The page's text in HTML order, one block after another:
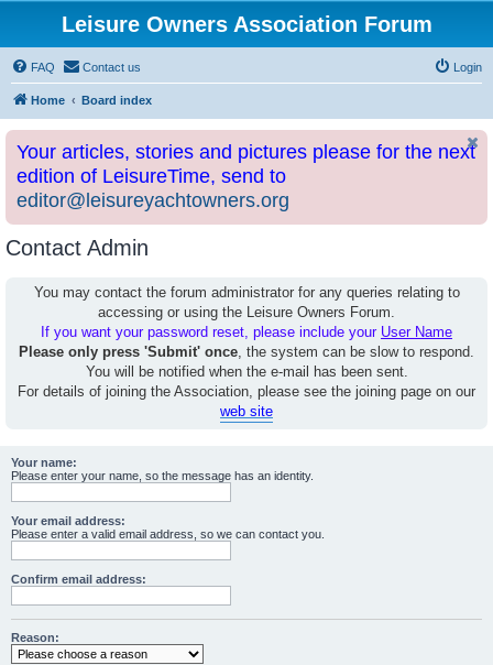
Leisure Owners Association Forum
FAQ Contact us Login
Home Board index
Your articles, stories and pictures please for the next
edition of LeisureTime, send to
editor@leisureyachtowners.org
Contact Admin
You may contact the forum administrator for any queries relating to
accessing or using the Leisure Owners Forum.
If you want your password reset, please include your User Name
Please only press 'Submit' once, the system can be slow to respond.
You will be notified when the e-mail has been sent.
For details of joining the Association, please see the joining page on our
web site
Your name:
Please enter your name, so the message has an identity.
Your email address:
Please enter a valid email address, so we can contact you.
Confirm email address:
Reason: